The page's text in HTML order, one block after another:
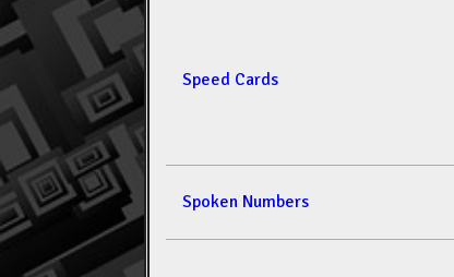
Speed Cards
Spoken Numbers